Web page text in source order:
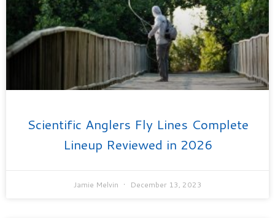
Scientific Anglers Fly Lines Complete
Lineup Reviewed in 2026
Jamie Melvin December 13, 2023